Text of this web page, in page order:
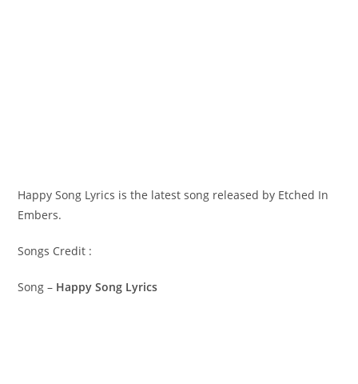
Happy Song Lyrics is the latest song released by Etched In
Embers.
Songs Credit :
Song – Happy Song Lyrics